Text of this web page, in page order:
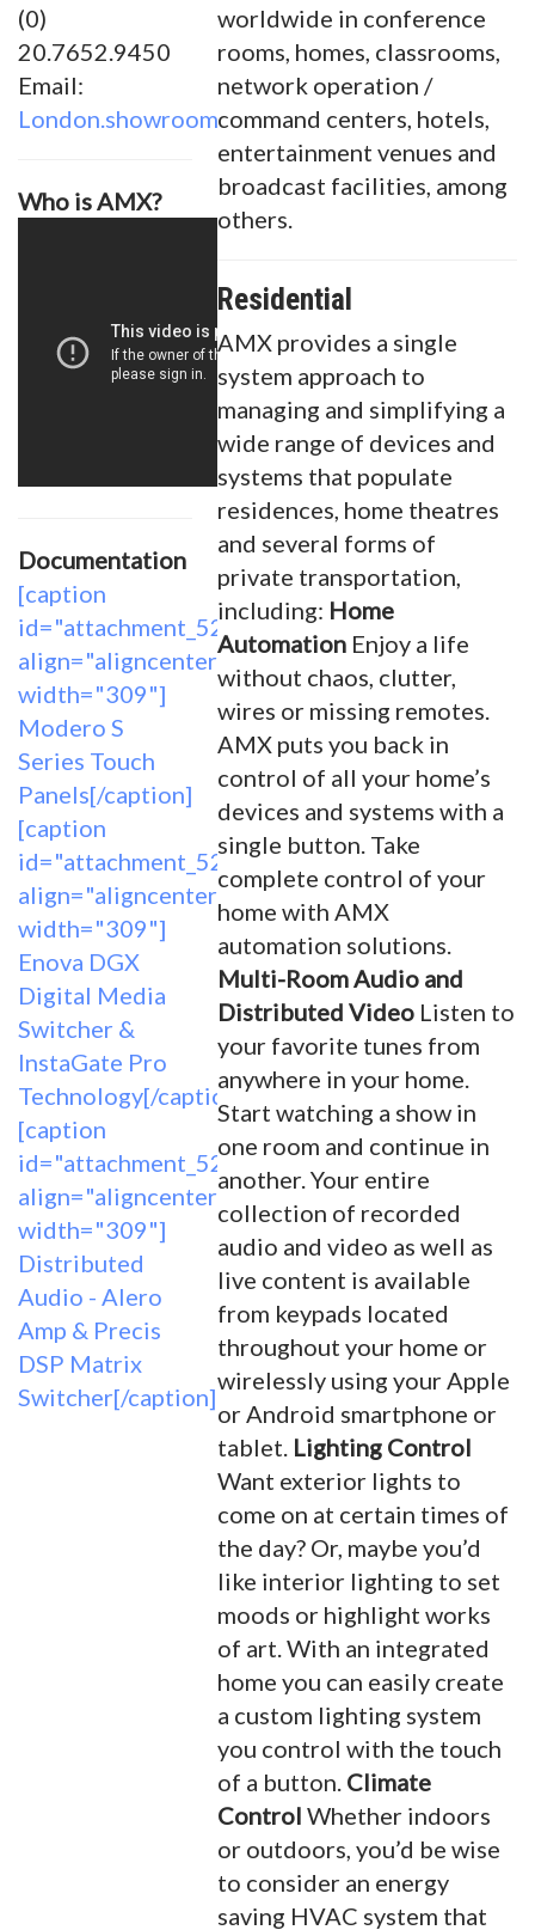
(0)
20.7652.9450
Email:
London.showroom@amx.com
Who is AMX?
Documentation
[caption
id="attachment_5261"
align="aligncenter"
width="309"]
Modero S
Series Touch
Panels[/caption]
[caption
id="attachment_5262"
align="aligncenter"
width="309"]
Enova DGX
Digital Media
Switcher &
InstaGate Pro
Technology[/caption]
[caption
id="attachment_5263"
align="aligncenter"
width="309"]
Distributed
Audio - Alero
Amp & Precis
DSP Matrix
Switcher[/caption]
worldwide in conference
rooms, homes, classrooms,
network operation /
command centers, hotels,
entertainment venues and
broadcast facilities, among
others.
Residential
AMX provides a single
system approach to
managing and simplifying a
wide range of devices and
systems that populate
residences, home theatres
and several forms of
private transportation,
including: Home
Automation Enjoy a life
without chaos, clutter,
wires or missing remotes.
AMX puts you back in
control of all your home’s
devices and systems with a
single button. Take
complete control of your
home with AMX
automation solutions.
Multi-Room Audio and
Distributed Video Listen to
your favorite tunes from
anywhere in your home.
Start watching a show in
one room and continue in
another. Your entire
collection of recorded
audio and video as well as
live content is available
from keypads located
throughout your home or
wirelessly using your Apple
or Android smartphone or
tablet. Lighting Control
Want exterior lights to
come on at certain times of
the day? Or, maybe you’d
like interior lighting to set
moods or highlight works
of art. With an integrated
home you can easily create
a custom lighting system
you control with the touch
of a button. Climate
Control Whether indoors
or outdoors, you’d be wise
to consider an energy
saving HVAC system that